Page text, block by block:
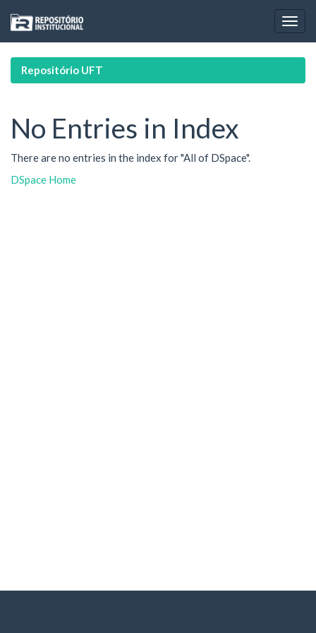
navigation
Repositório UFT
No Entries in Index
There are no entries in the index for "All of DSpace".
DSpace Home